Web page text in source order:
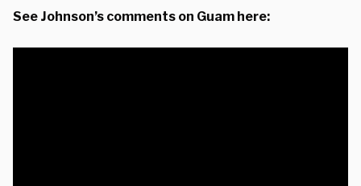
See Johnson’s comments on Guam here: